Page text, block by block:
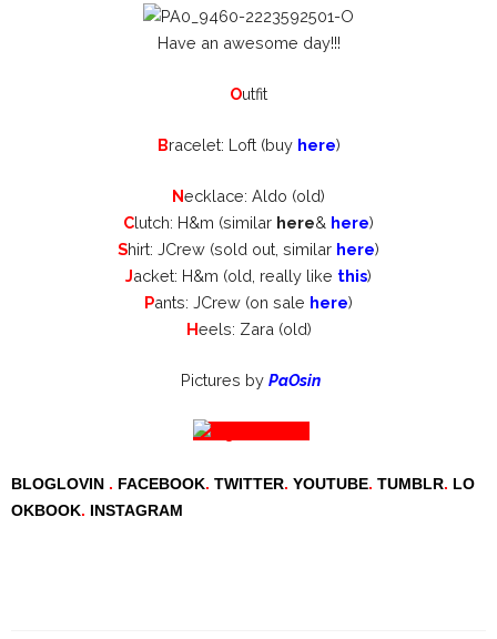
Have an awesome day!!!
Outfit
Bracelet: Loft (buy here)
Necklace: Aldo (old)
Clutch: H&m (similar here& here)
Shirt: JCrew (sold out, similar here)
Jacket: H&m (old, really like this)
Pants: JCrew (on sale here)
Heels: Zara (old)
Pictures by PaOsin
BLOGLOVIN . FACEBOOK. TWITTER. YOUTUBE. TUMBLR. LO
OKBOOK. INSTAGRAM